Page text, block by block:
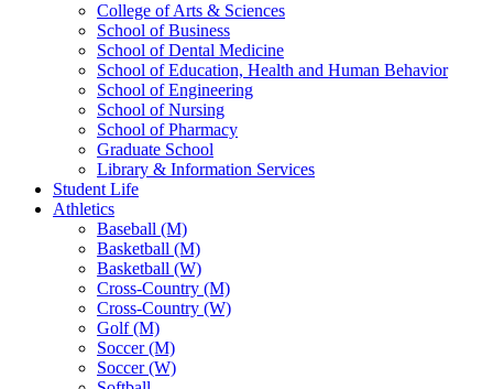
College of Arts & Sciences
School of Business
School of Dental Medicine
School of Education, Health and Human Behavior
School of Engineering
School of Nursing
School of Pharmacy
Graduate School
Library & Information Services
Student Life
Athletics
Baseball (M)
Basketball (M)
Basketball (W)
Cross-Country (M)
Cross-Country (W)
Golf (M)
Soccer (M)
Soccer (W)